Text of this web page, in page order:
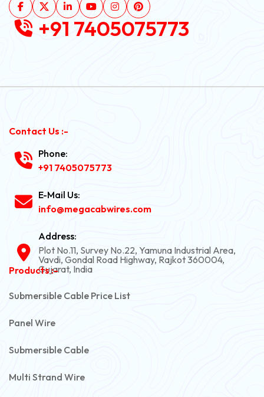
+91 7405075773
Contact Us :-
Phone:
+91 7405075773
E-Mail Us:
info@megacabwires.com
Address:
Plot No.11, Survey No.22, Yamuna Industrial Area,
Vavdi, Gondal Road Highway, Rajkot 360004,
Gujarat, India
Products :-
Submersible Cable Price List
Panel Wire
Submersible Cable
Multi Strand Wire